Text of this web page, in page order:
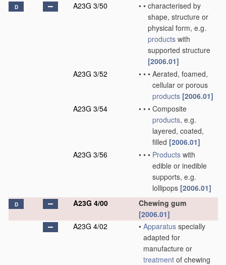
D A23G 3/50 • • characterised by
shape, structure or
physical form, e.g.
products with
supported structure
[2006.01]
A23G 3/52
• • • Aerated, foamed,
cellular or porous
products [2006.01]
A23G 3/54
• • • Composite
products, e.g.
layered, coated,
filled [2006.01]
A23G 3/56
• • • Products with
edible or inedible
supports, e.g.
lollipops [2006.01]
D A23G 4/00
Chewing gum
[2006.01]
A23G 4/02
• Apparatus specially
adapted for
manufacture or
treatment of chewing